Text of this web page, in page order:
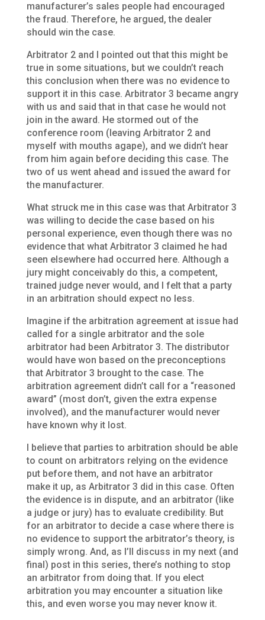
manufacturer’s sales people had encouraged
the fraud. Therefore, he argued, the dealer
should win the case.
Arbitrator 2 and I pointed out that this might be
true in some situations, but we couldn’t reach
this conclusion when there was no evidence to
support it in this case. Arbitrator 3 became angry
with us and said that in that case he would not
join in the award. He stormed out of the
conference room (leaving Arbitrator 2 and
myself with mouths agape), and we didn’t hear
from him again before deciding this case. The
two of us went ahead and issued the award for
the manufacturer.
What struck me in this case was that Arbitrator 3
was willing to decide the case based on his
personal experience, even though there was no
evidence that what Arbitrator 3 claimed he had
seen elsewhere had occurred here. Although a
jury might conceivably do this, a competent,
trained judge never would, and I felt that a party
in an arbitration should expect no less.
Imagine if the arbitration agreement at issue had
called for a single arbitrator and the sole
arbitrator had been Arbitrator 3. The distributor
would have won based on the preconceptions
that Arbitrator 3 brought to the case. The
arbitration agreement didn’t call for a “reasoned
award” (most don’t, given the extra expense
involved), and the manufacturer would never
have known why it lost.
I believe that parties to arbitration should be able
to count on arbitrators relying on the evidence
put before them, and not have an arbitrator
make it up, as Arbitrator 3 did in this case. Often
the evidence is in dispute, and an arbitrator (like
a judge or jury) has to evaluate credibility. But
for an arbitrator to decide a case where there is
no evidence to support the arbitrator’s theory, is
simply wrong. And, as I’ll discuss in my next (and
final) post in this series, there’s nothing to stop
an arbitrator from doing that. If you elect
arbitration you may encounter a situation like
this, and even worse you may never know it.